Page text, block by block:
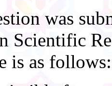
was
Scientific
is as follows: